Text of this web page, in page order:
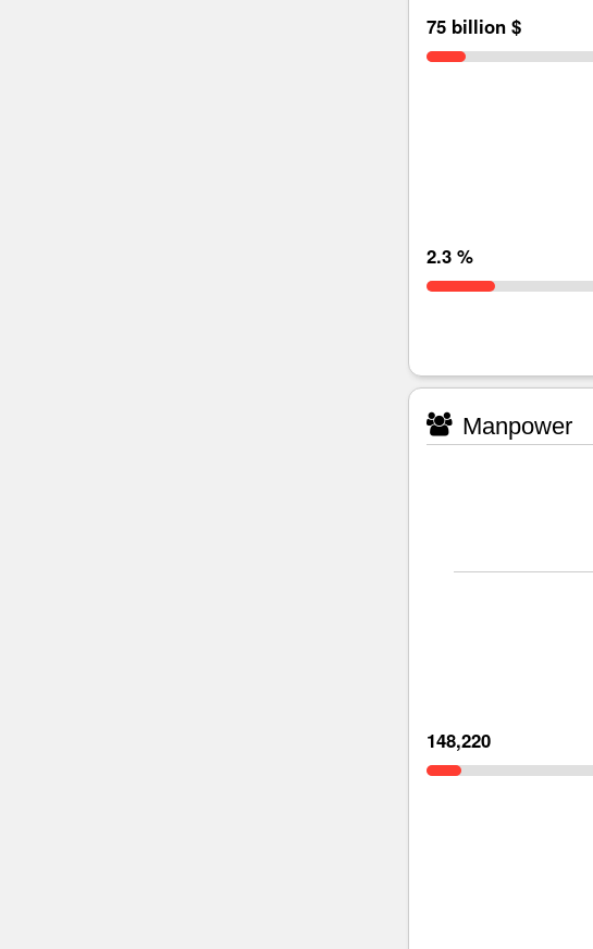
75 billion $
2.3 %
Manpower
148,220